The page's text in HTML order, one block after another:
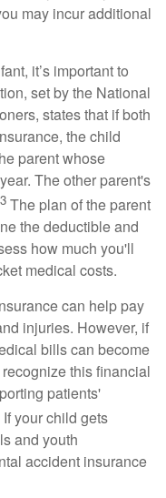
may incur additional
it’s important to
set by the National
states that if both
the child
parent whose
The other parent's
3 The plan of the parent
the deductible and
how much you'll
medical costs.
can help pay
injuries. However, if
bills can become
this financial
patients'
If your child gets
and youth
accident insurance